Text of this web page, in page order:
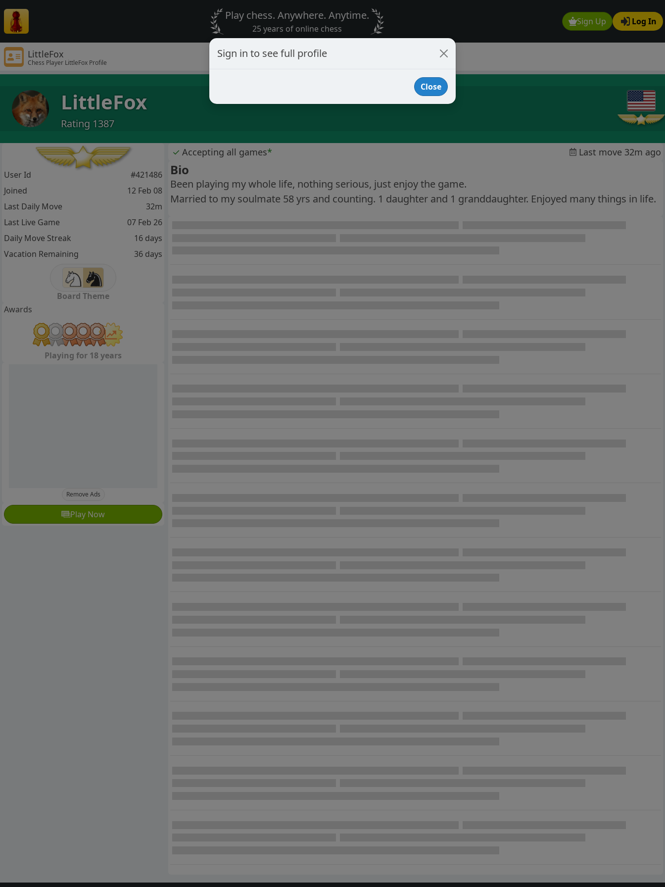
Sign Up Log In
Play chess. Anywhere. Anytime.
25 years of online chess
LittleFox
Chess Player LittleFox Profile
LittleFox
Rating 1387
✓ Accepting all games* Last move 32m ago
Bio
Been playing my whole life, nothing serious, just enjoy the game.
Married to my soulmate 58 yrs and counting. 1 daughter and 1 granddaughter. Enjoyed many things in life.
User Id
#421486
Joined
12 Feb 08
Last Daily Move
32m
Last Live Game
07 Feb 26
Daily Move Streak
16 days
Vacation Remaining
36 days
Board Theme
Awards
Playing for 18 years
Remove Ads
Play Now
Sign in to see full profile
Close